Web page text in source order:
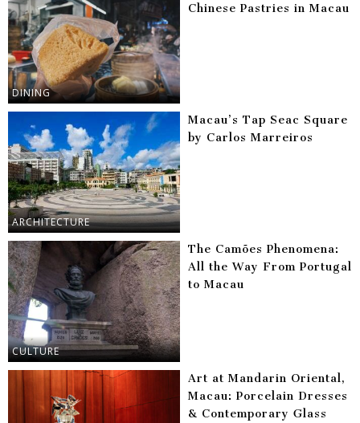
DINING
Chinese Pastries in Macau
ARCHITECTURE
Macau’s Tap Seac Square
by Carlos Marreiros
CULTURE
The Camões Phenomena:
All the Way From Portugal
to Macau
Art at Mandarin Oriental,
Macau: Porcelain Dresses
& Contemporary Glass